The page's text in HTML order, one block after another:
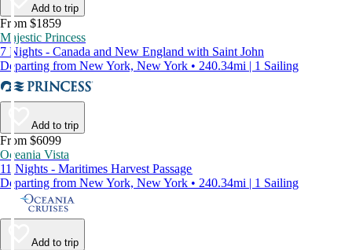
Add to trip
From $1859
Majestic Princess
7 Nights - Canada and New England with Saint John
Departing from New York, New York • 240.34mi | 1 Sailing
Add to trip
From $6099
Oceania Vista
11 Nights - Maritimes Harvest Passage
Departing from New York, New York • 240.34mi | 1 Sailing
Add to trip